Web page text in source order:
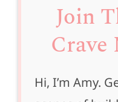
Join
Hi, I’m Amy.